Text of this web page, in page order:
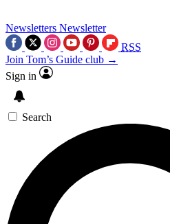
Newsletters Newsletter
RSS
Join Tom’s Guide club →
Sign in
Search